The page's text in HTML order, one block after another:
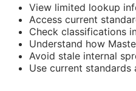
View limited lookup
Access current
Check classifications
Understand how
Avoid stale internal
Use current